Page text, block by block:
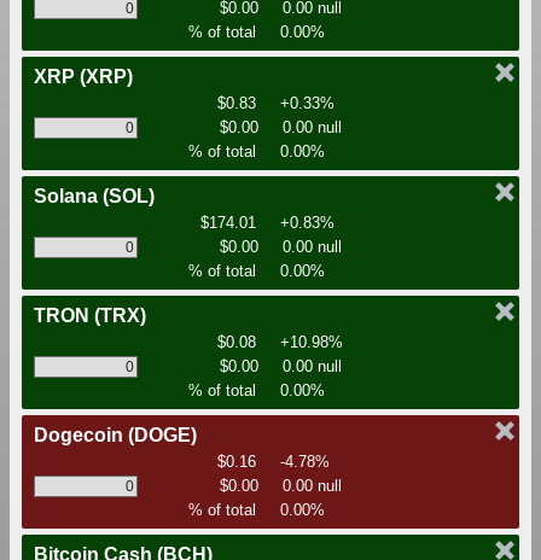
$0.00
0.00 null
% of total
0.00%
XRP (XRP)
$0.83
+0.33%
$0.00
0.00 null
% of total
0.00%
Solana (SOL)
$174.01
+0.83%
$0.00
0.00 null
% of total
0.00%
TRON (TRX)
$0.08
+10.98%
$0.00
0.00 null
% of total
0.00%
Dogecoin (DOGE)
$0.16
-4.78%
$0.00
0.00 null
% of total
0.00%
Bitcoin Cash (BCH)